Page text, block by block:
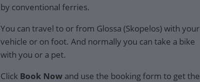
by conventional ferries.
You can travel to or from Glossa (Skopelos) with your
vehicle or on foot. And normally you can take a bike
with you or a pet.
Click Book Now and use the booking form to get the